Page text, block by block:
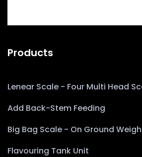
Products
Lenear Scale - Four Multi Head
Add Back-Stem Feeding
Big Bag Scale - On Ground
Flavouring Tank Unit